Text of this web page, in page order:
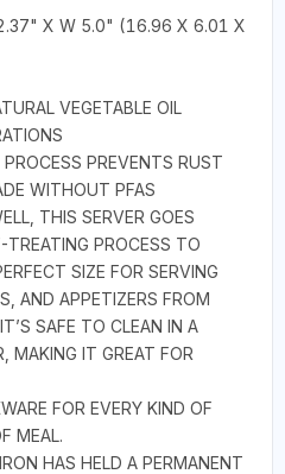
X W 5.0" (16.96 X 6.01 X
VEGETABLE OIL
PREVENTS RUST
WITHOUT PFAS
THIS SERVER GOES
TREATING PROCESS TO
SIZE FOR SERVING
AND APPETIZERS FROM
SAFE TO CLEAN IN A
MAKING IT GREAT FOR
FOR EVERY KIND OF
MEAL.
HAS HELD A PERMANENT